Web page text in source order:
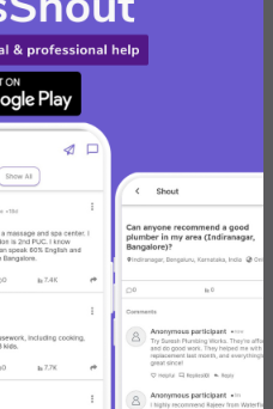
Freelancers,
and Experts
Connect.
For FREE
account? Log in
Works